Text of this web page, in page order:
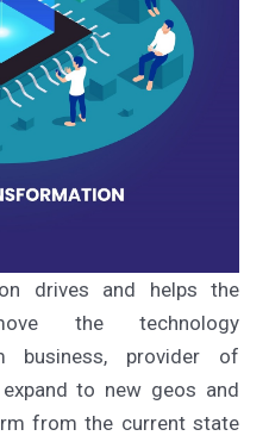
drives and helps the
the technology
business, provider of
to new geos and
from the current state